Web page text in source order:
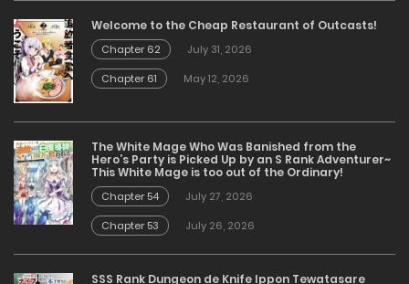
Welcome to the Cheap Restaurant of Outcasts!
Chapter 62
July 31, 2026
Chapter 61
May 12, 2026
The White Mage Who Was Banished from the
Hero’s Party is Picked Up by an S Rank Adventurer~
This White Mage is too out of the Ordinary!
Chapter 54
July 27, 2026
Chapter 53
July 26, 2026
SSS Rank Dungeon de Knife Ippon Tewatasare